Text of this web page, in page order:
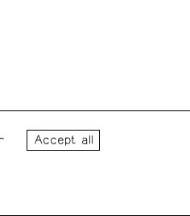
Western Front